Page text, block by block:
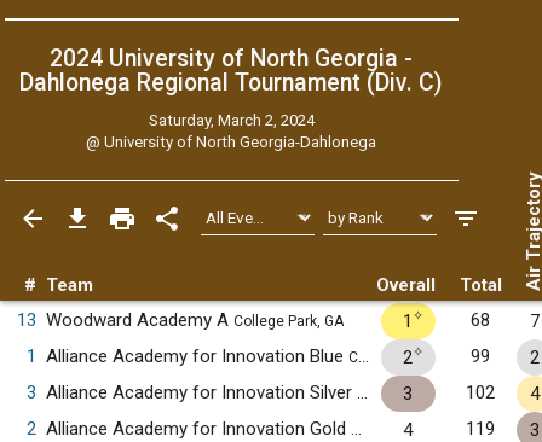
2024 University of North Georgia -
Dahlonega Regional Tournament (Div. C)
Saturday, March 2, 2024
@University of North Georgia-Dahlonega
# Team Overall Total Air
13 Woodward Academy A College Park, GA 1 ✧ 68
7
1
Alliance Academy for Innovation Blue Cumming, GA 2✧ 99
2
3
Alliance Academy for Innovation Silver
Cumming, GA
3 102
4
2
Alliance Academy for Innovation Gold
Cumming, GA
4 119
3